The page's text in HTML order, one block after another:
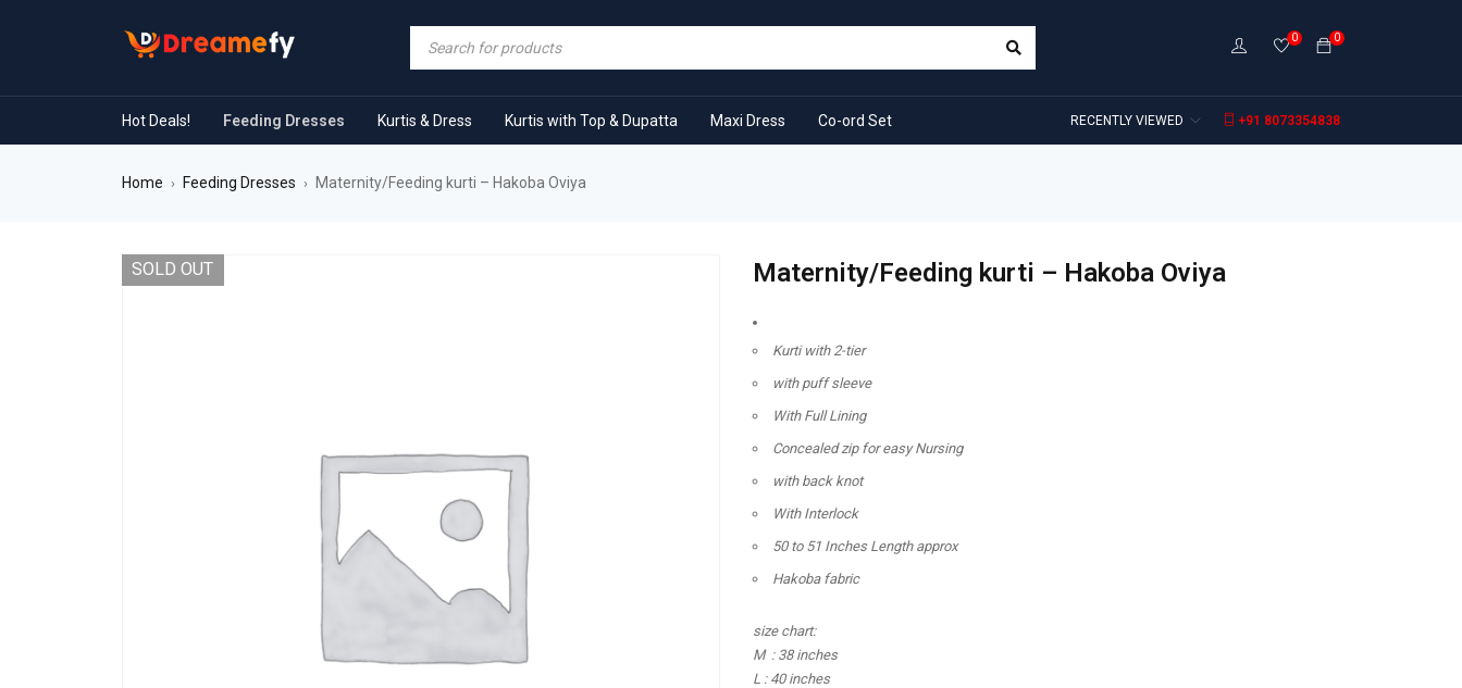
0
0
Hot Deals! Feeding Dresses Kurtis & Dress Kurtis with Top & Dupatta Maxi Dress Co-ord Set +91 8073354838
RECENTLY VIEWED
Home › Feeding Dresses › Maternity/Feeding kurti – Hakoba Oviya
SOLD OUT Maternity/Feeding kurti – Hakoba Oviya
Kurti with 2-tier
with puff sleeve
With Full Lining
Concealed zip for easy Nursing
with back knot
With Interlock
50 to 51 Inches Length approx
Hakoba fabric
size chart:
M : 38 inches
L : 40 inches